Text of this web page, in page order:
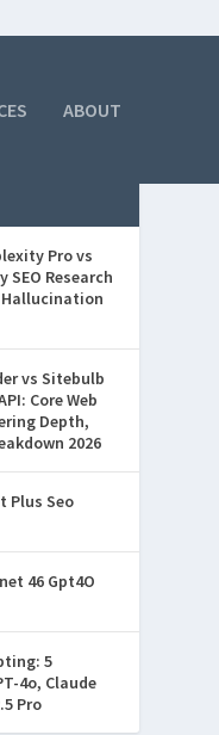
ABOUT
Pro vs
SEO Research
vs Sitebulb
Core Web
Depth,
2026
Plus Seo
46 Gpt4O
5
4o, Claude
Pro